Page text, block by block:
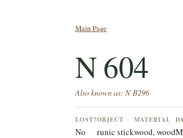
Main Page
N 604
Also known as: N B296
LOST?
No
OBJECT
runic stick
MATERIAL
wood, wood